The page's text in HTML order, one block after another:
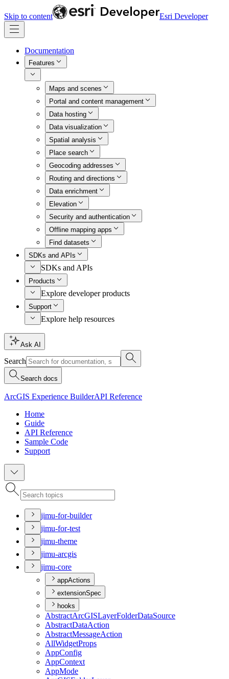
Skip to content Esri Developer
Documentation
Features
Maps and scenes
Portal and content management
Data hosting
Data visualization
Spatial analysis
Place search
Geocoding addresses
Routing and directions
Data enrichment
Elevation
Security and authentication
Offline mapping apps
Find datasets
SDKs and APIs
SDKs and APIs
Products
Explore developer products
Support
Explore help resources
Ask AI
Search
Search docs
ArcGIS Experience BuilderAPI Reference
Home
Guide
API Reference
Sample Code
Support
jimu-for-builder
jimu-for-test
jimu-theme
jimu-arcgis
jimu-core
appActions
extensionSpec
hooks
AbstractArcGISLayerFolderDataSource
AbstractDataAction
AbstractMessageAction
AllWidgetProps
AppConfig
AppContext
AppMode